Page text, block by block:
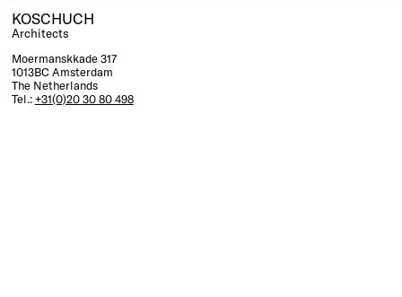
KOSCHUCH
Architects
Moermanskkade 317
1013BC Amsterdam
The Netherlands
Tel.:+31(0)20 30 80 498